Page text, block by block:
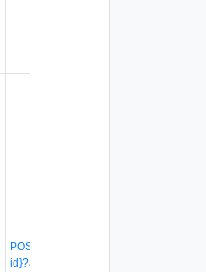
POST /api/v1/firewall/sections/{section-
id}?action=revise